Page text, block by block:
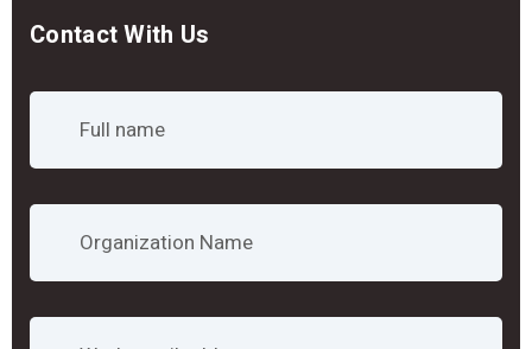
Contact With Us